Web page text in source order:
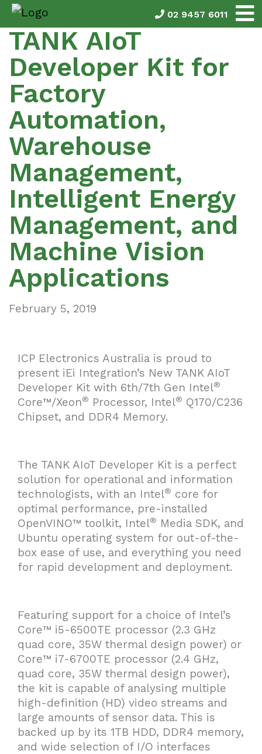
02 9457 6011
TANK AIoT
Developer Kit for
Factory
Automation,
Warehouse
Management,
Intelligent Energy
Management, and
Machine Vision
Applications
February 5, 2019
ICP Electronics Australia is proud to
present iEi Integration’s New TANK AIoT
Developer Kit with 6th/7th Gen Intel®
Core™/Xeon® Processor, Intel® Q170/C236
Chipset, and DDR4 Memory.
The TANK AIoT Developer Kit is a perfect
solution for operational and information
technologists, with an Intel® core for
optimal performance, pre-installed
OpenVINO™ toolkit, Intel® Media SDK, and
Ubuntu operating system for out-of-the-
box ease of use, and everything you need
for rapid development and deployment.
Featuring support for a choice of Intel’s
Core™ i5-6500TE processor (2.3 GHz
quad core, 35W thermal design power) or
Core™ i7-6700TE processor (2.4 GHz,
quad core, 35W thermal design power),
the kit is capable of analysing multiple
high-definition (HD) video streams and
large amounts of sensor data. This is
backed up by its 1TB HDD, DDR4 memory,
and wide selection of I/O interfaces